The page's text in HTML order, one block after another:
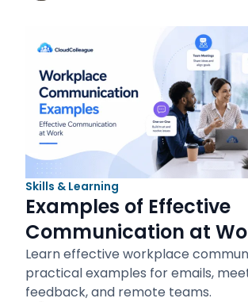
Skills & Learning
Examples of Effective
Communication at
Learn effective workplace
practical examples for emails,
feedback, and remote teams.